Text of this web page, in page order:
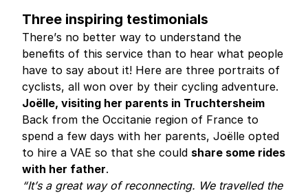
Three inspiring testimonials
There’s no better way to understand the
benefits of this service than to hear what people
have to say about it! Here are three portraits of
cyclists, all won over by their cycling adventure.
Joëlle, visiting her parents in Truchtersheim
Back from the Occitanie region of France to
spend a few days with her parents, Joëlle opted
to hire a VAE so that she could share some rides
with her father.
“It’s a great way of reconnecting. We travelled the